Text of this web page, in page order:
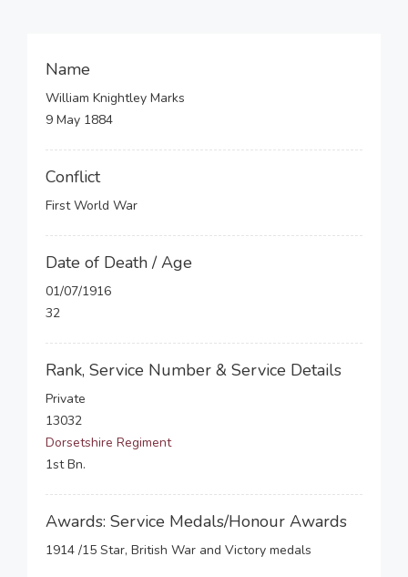
Name
William Knightley Marks
9 May 1884
Conflict
First World War
Date of Death / Age
01/07/1916
32
Rank, Service Number & Service Details
Private
13032
Dorsetshire Regiment
1st Bn.
Awards: Service Medals/Honour Awards
1914 /15 Star, British War and Victory medals